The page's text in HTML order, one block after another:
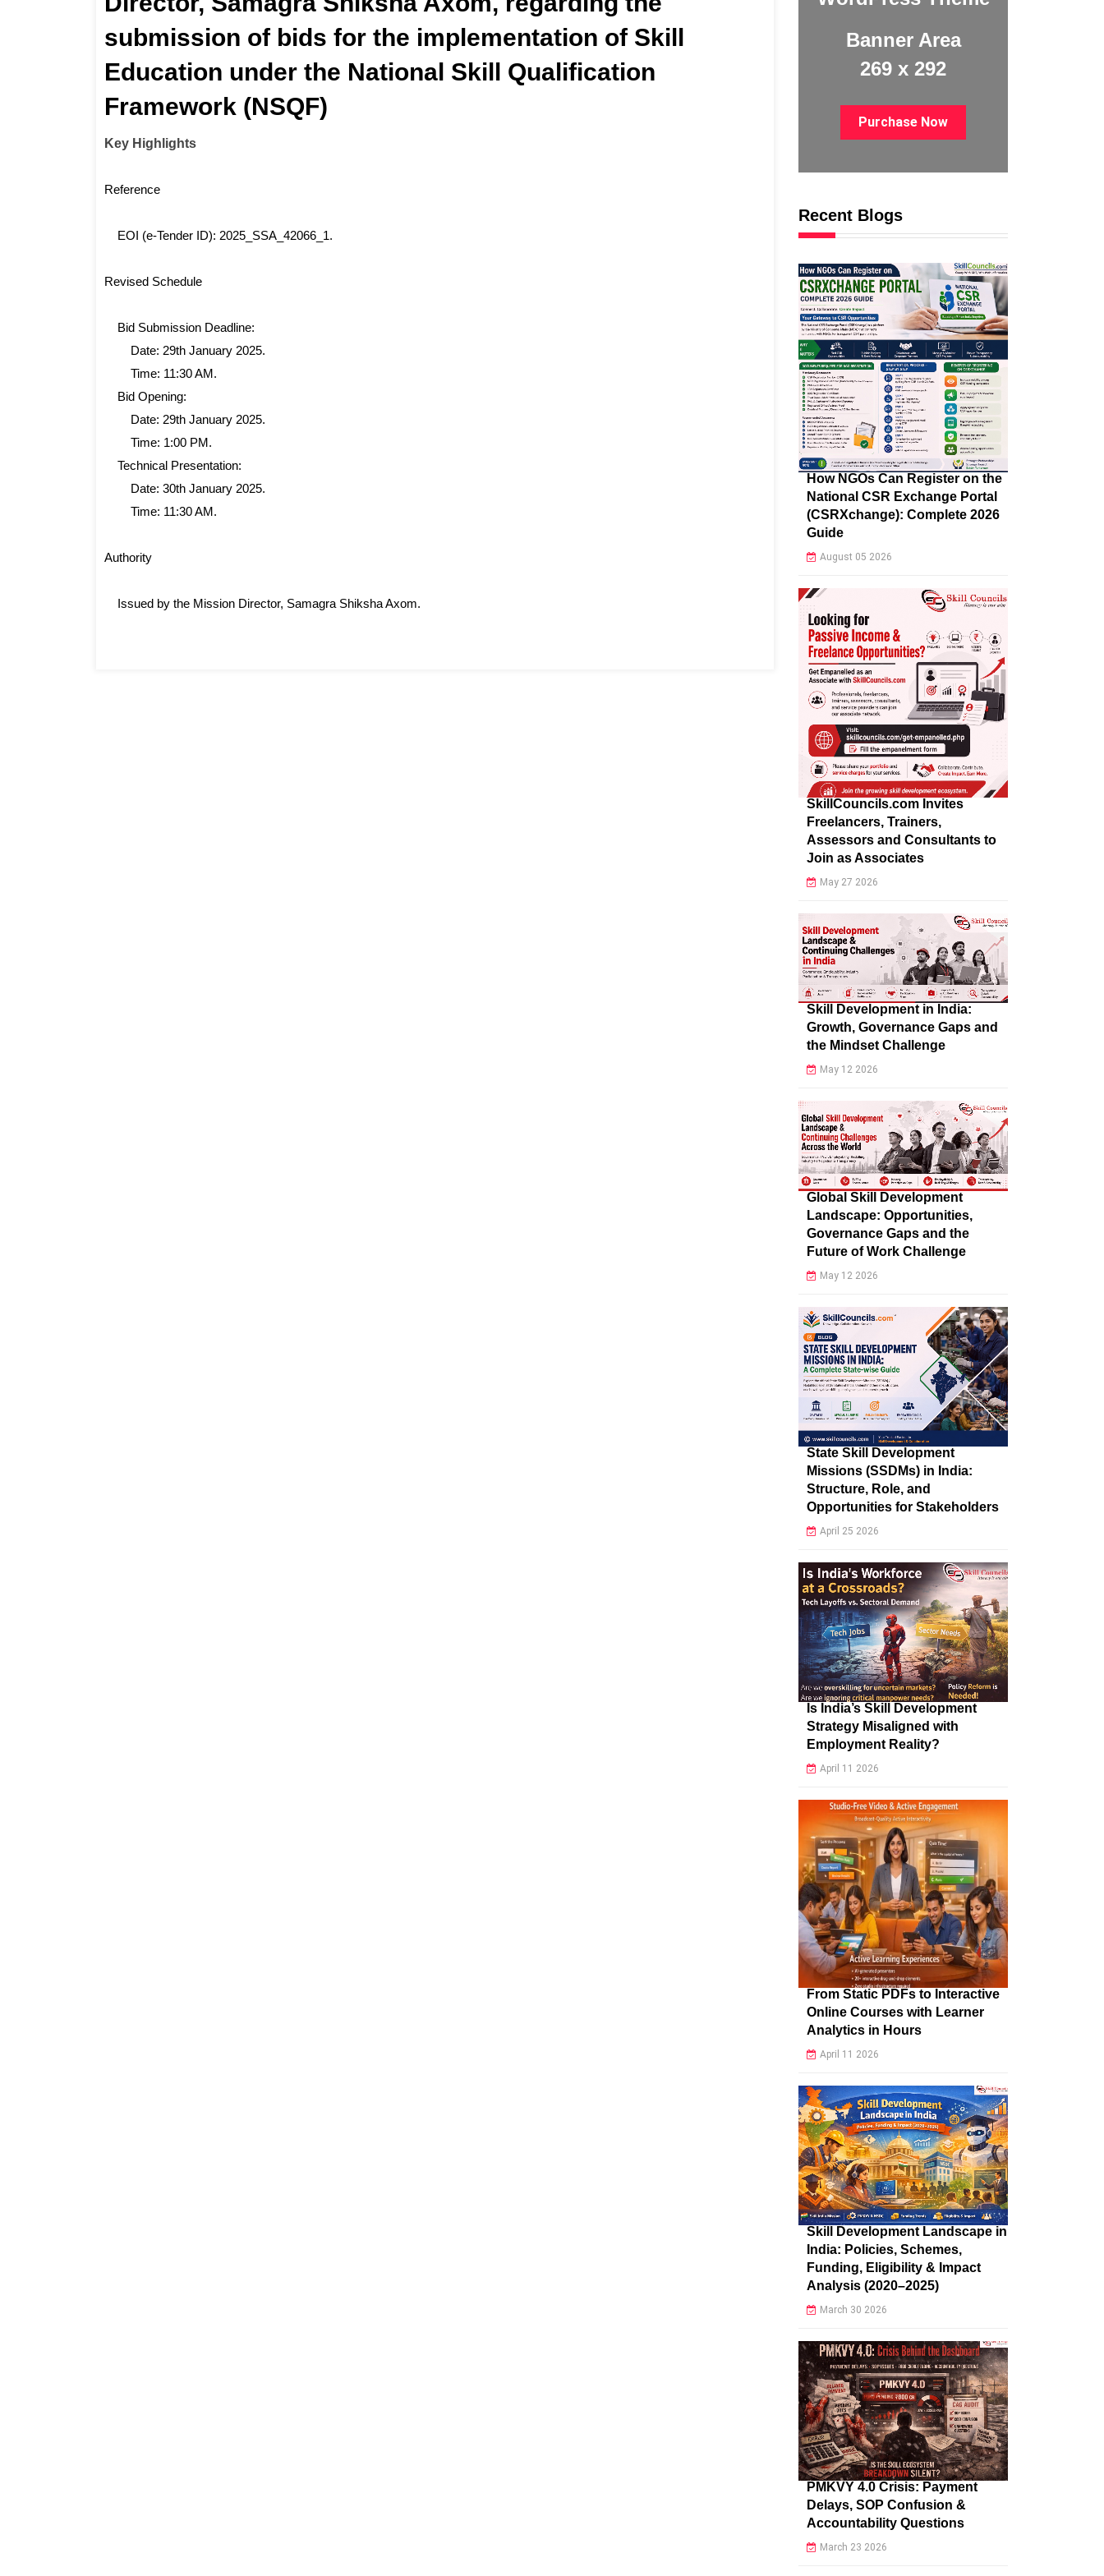
submission of bids for the implementation of Skill
Education under the National Skill Qualification
Framework (NSQF)
Key Highlights
Reference
EOI (e-Tender ID): 2025_SSA_42066_1.
Revised Schedule
Bid Submission Deadline:
Date: 29th January 2025.
Time: 11:30 AM.
Bid Opening:
Date: 29th January 2025.
Time: 1:00 PM.
Technical Presentation:
Date: 30th January 2025.
Time: 11:30 AM.
Authority
Issued by the Mission Director, Samagra Shiksha Axom.
Banner Area
269 x 292
Purchase Now
Recent Blogs
How NGOs Can Register on the
National CSR Exchange Portal
(CSRXchange): Complete 2026
Guide
August 05 2026
SkillCouncils.com Invites
Freelancers, Trainers,
Assessors and Consultants to
Join as Associates
May 27 2026
Skill Development in India:
Growth, Governance Gaps and
the Mindset Challenge
May 12 2026
Global Skill Development
Landscape: Opportunities,
Governance Gaps and the
Future of Work Challenge
May 12 2026
State Skill Development
Missions (SSDMs) in India:
Structure, Role, and
Opportunities for Stakeholders
April 25 2026
Is India’s Skill Development
Strategy Misaligned with
Employment Reality?
April 11 2026
From Static PDFs to Interactive
Online Courses with Learner
Analytics in Hours
April 11 2026
Skill Development Landscape in
India: Policies, Schemes,
Funding, Eligibility & Impact
Analysis (2020–2025)
March 30 2026
PMKVY 4.0 Crisis: Payment
Delays, SOP Confusion &
Accountability Questions
March 23 2026